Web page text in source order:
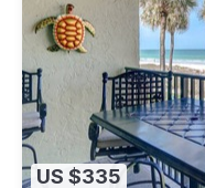
US $335